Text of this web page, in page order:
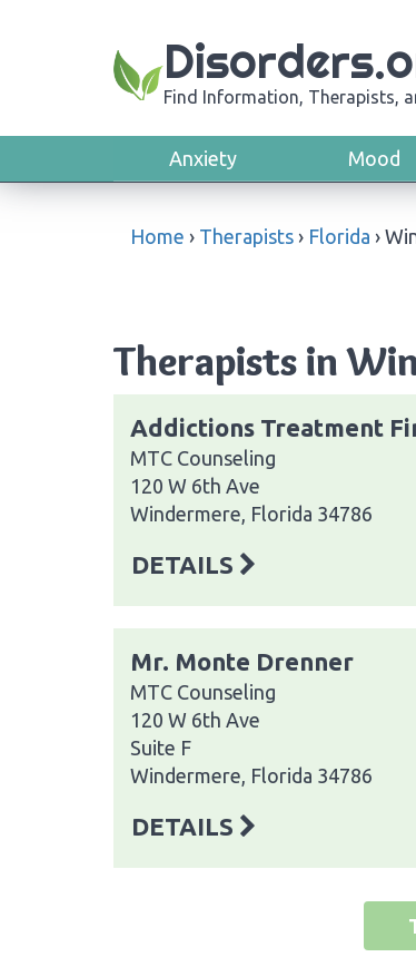
Find Information, Therapists,
Anxiety Mood
Home › Therapists › Florida ›
Therapists in
Addictions Treatment
MTC Counseling
120 W 6th Ave
Windermere, Florida 34786
DETAILS
Mr. Monte Drenner
MTC Counseling
120 W 6th Ave
Suite F
Windermere, Florida 34786
DETAILS